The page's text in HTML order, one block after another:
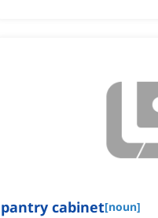
pantry cabinet[noun]